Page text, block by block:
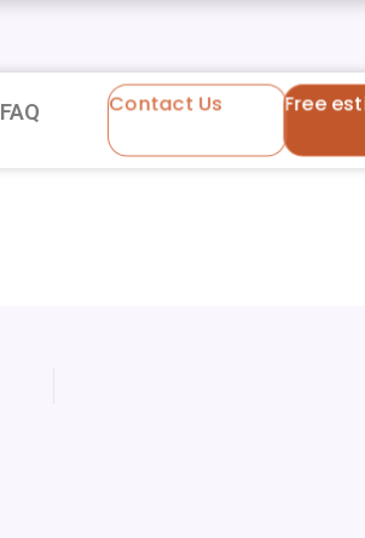
FAQ Contact Us Free